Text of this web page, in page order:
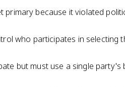
primary because it violated
who participates in selecting
but must use a single party's